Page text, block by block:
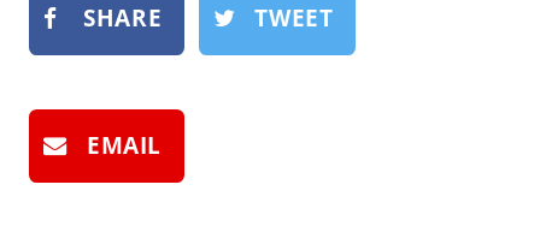
SHARE TWEET
EMAIL